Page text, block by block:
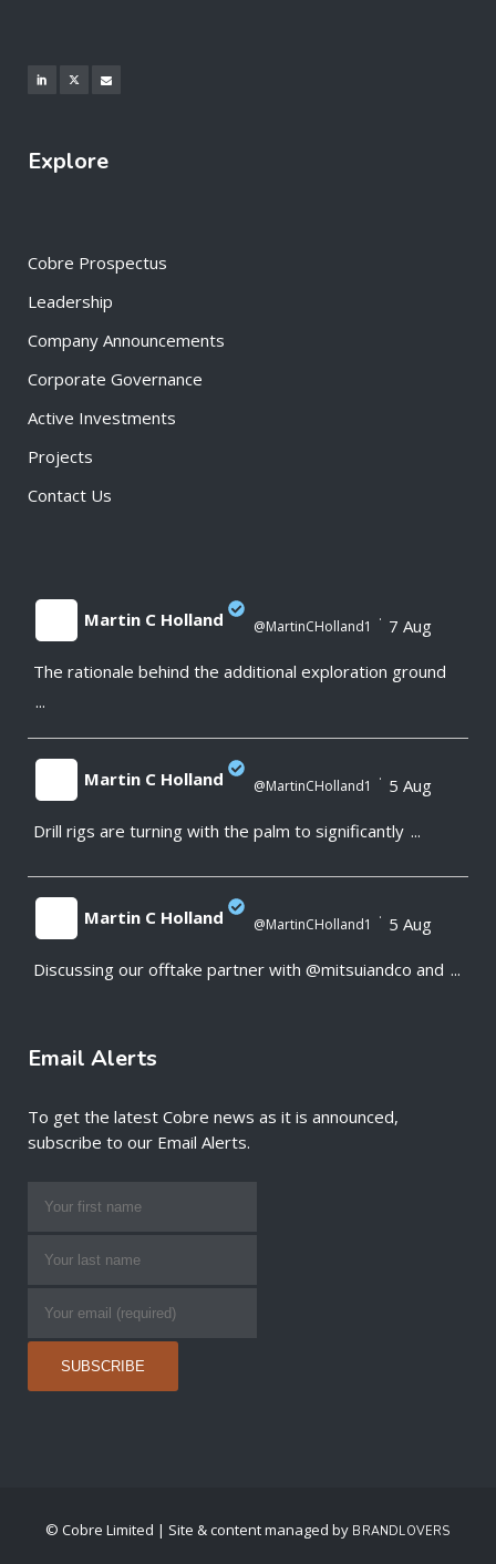
Explore
Cobre Prospectus
Leadership
Company Announcements
Corporate Governance
Active Investments
Projects
Contact Us
;
Martin C Holland @MartinCHolland1 · 7 Aug
The rationale behind the additional exploration ground
...
;
Martin C Holland @MartinCHolland1 · 5 Aug
Drill rigs are turning with the palm to significantly ...
;
Martin C Holland @MartinCHolland1 · 5 Aug
Discussing our offtake partner with @mitsuiandco and ...
Email Alerts
To get the latest Cobre news as it is announced,
subscribe to our Email Alerts.
© Cobre Limited | Site & content managed by BRANDLOVERS